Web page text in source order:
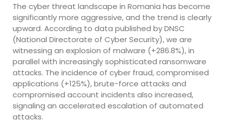
The cyber threat landscape in Romania has become
significantly more aggressive, and the trend is clearly
upward. According to data published by DNSC
(National Directorate of Cyber Security), we are
witnessing an explosion of malware (+286.8%), in
parallel with increasingly sophisticated ransomware
attacks. The incidence of cyber fraud, compromised
applications (+125%), brute-force attacks and
compromised account incidents also increased,
signaling an accelerated escalation of automated
attacks.